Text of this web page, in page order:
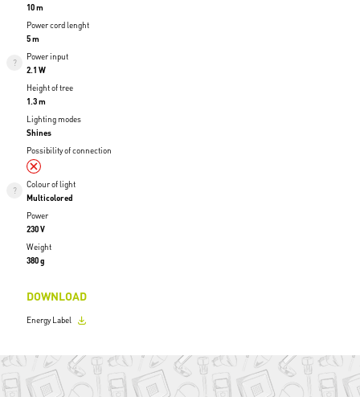
10 m
Power cord lenght
5 m
Power input
2.1 W
Height of tree
1.3 m
Lighting modes
Shines
Possibility of connection
Colour of light
Multicolored
Power
230 V
Weight
380 g
DOWNLOAD
Energy Label